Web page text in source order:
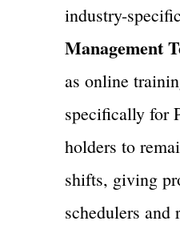
industry-specific
Management
as online
specifically for
holders to
shifts, giving
schedulers and